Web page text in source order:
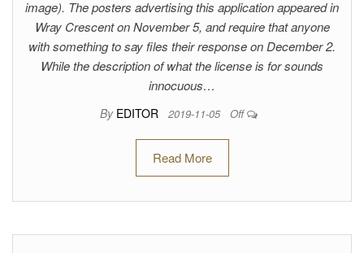
image). The posters advertising this application appeared in
Wray Crescent on November 5, and require that anyone
with something to say files their response on December 2.
While the description of what the license is for sounds
innocuous…
By EDITOR 2019-11-05 Off
Read More